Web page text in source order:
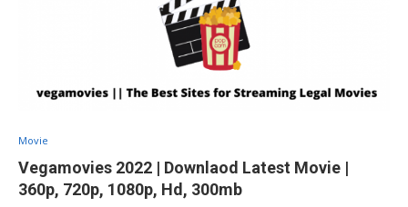
Movie
Vegamovies 2022 | Downlaod Latest Movie |
360p, 720p, 1080p, Hd, 300mb